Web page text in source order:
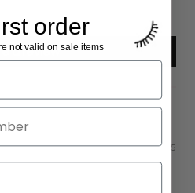
a review
11/16/2025
order
not valid on sale items